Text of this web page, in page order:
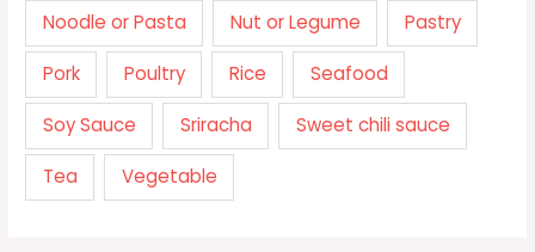
Noodle or Pasta Nut or Legume Pastry
Pork Poultry Rice Seafood
Soy Sauce Sriracha Sweet chili sauce
Tea Vegetable